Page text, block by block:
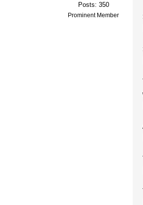
Posts: 350
Prominent Member